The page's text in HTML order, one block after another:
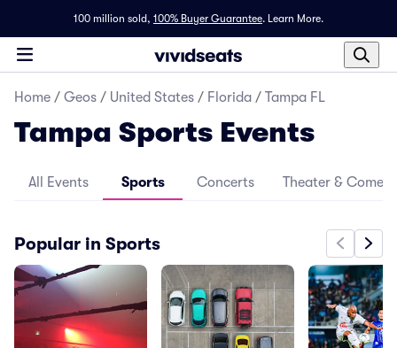
100 million sold, 100% Buyer Guarantee. Learn More.
Home / Geos / United States / Florida / Tampa FL
Tampa Sports Events
All Events Sports Concerts Theater &
Popular in Sports